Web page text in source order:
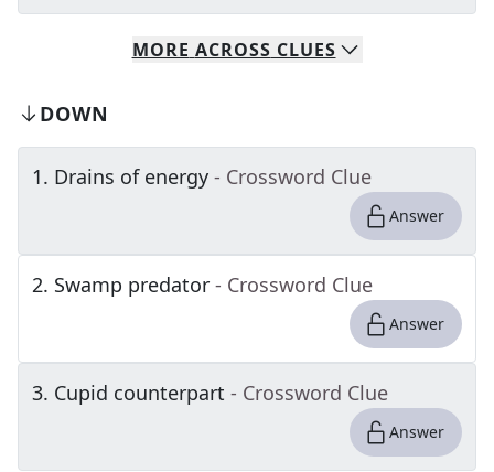
MORE ACROSS CLUES
DOWN
1. Drains of energy - Crossword Clue
Answer
2. Swamp predator - Crossword Clue
Answer
3. Cupid counterpart - Crossword Clue
Answer